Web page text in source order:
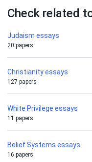
Check related
Judaism essays
20 papers
Christianity essays
127 papers
White Privilege essays
11 papers
Belief Systems essays
16 papers